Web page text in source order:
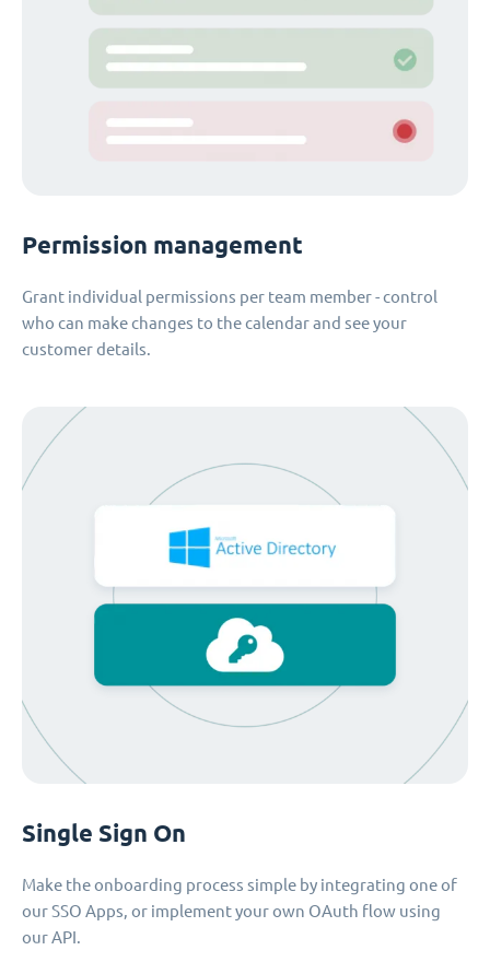
Permission management
Grant individual permissions per team member - control
who can make changes to the calendar and see your
customer details.
Single Sign On
Make the onboarding process simple by integrating one of
our SSO Apps, or implement your own OAuth flow using
our API.